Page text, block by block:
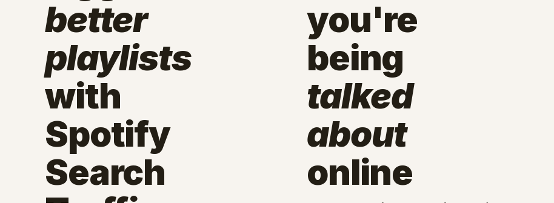
better
playlists
with
Spotify
Search
you're
being
talked
about
online